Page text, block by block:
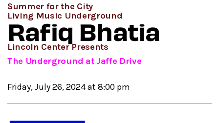
Summer for the City
Living Music Underground
Rafiq Bhatia
Lincoln Center Presents
The Underground at Jaffe Drive
Friday, July 26, 2024 at 8:00 pm